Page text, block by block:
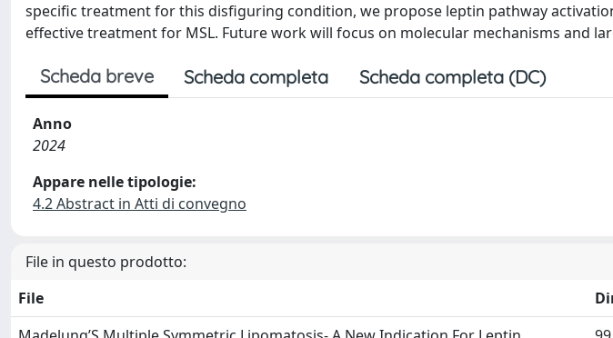
specific treatment for this disfiguring condition, we propose leptin pathway
effective treatment for MSL. Future work will focus on molecular mechanisms and
Scheda breve Scheda completa Scheda completa (DC)
Anno
2024
Appare nelle tipologie:
4.2 Abstract in Atti di convegno
File in questo prodotto:
File